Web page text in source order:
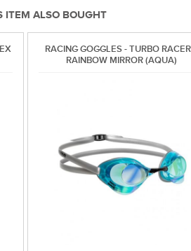
ITEM ALSO BOUGHT
RACING GOGGLES - TURBO
RAINBOW MIRROR (AQUA)